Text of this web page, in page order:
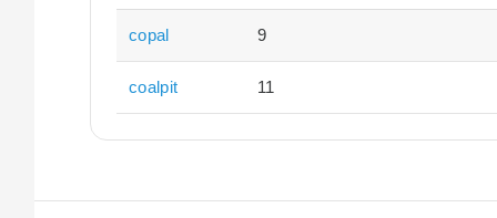
copal 9
coalpit 11